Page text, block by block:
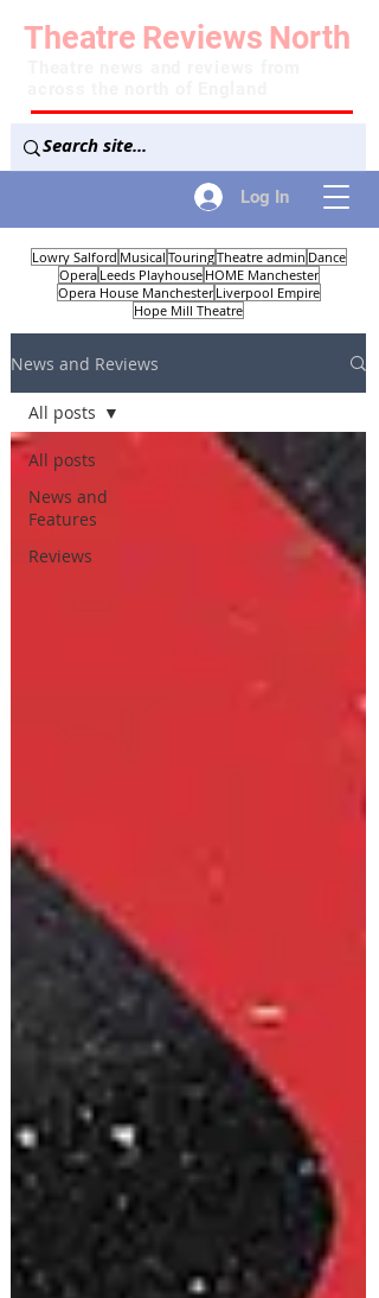
Log In
Theatre Reviews North
Lowry Salford Musical TouringTheatre admin Dance
Opera Leeds Playhouse HOME Manchester
Opera House Manchester Liverpool Empire
Hope Mill Theatre
News and Reviews
All posts
News and
Features
Reviews
All posts